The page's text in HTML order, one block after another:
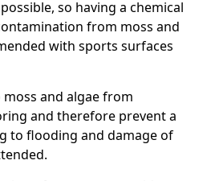
so having a chemical
from moss and
with sports surfaces
and algae from
and therefore prevent a
to flooding and damage of